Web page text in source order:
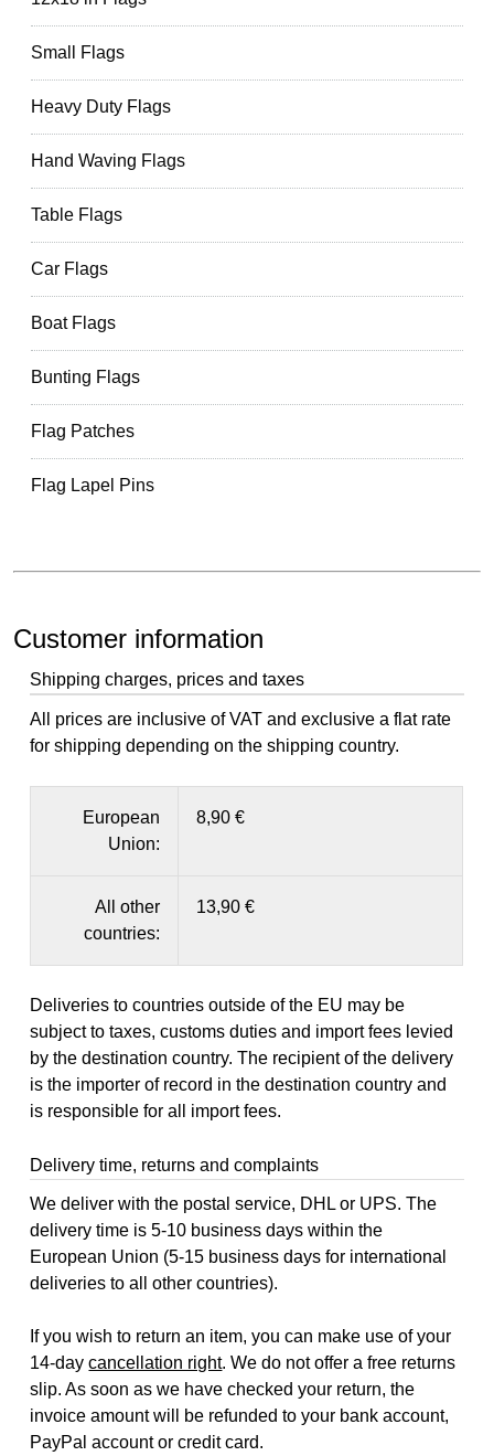
Small Flags
Heavy Duty Flags
Hand Waving Flags
Table Flags
Car Flags
Boat Flags
Bunting Flags
Flag Patches
Flag Lapel Pins
Customer information
Shipping charges, prices and taxes
All prices are inclusive of VAT and exclusive a flat rate
for shipping depending on the shipping country.
European
Union:
8,90 €
All other
countries:
13,90 €
Deliveries to countries outside of the EU may be
subject to taxes, customs duties and import fees levied
by the destination country. The recipient of the delivery
is the importer of record in the destination country and
is responsible for all import fees.
Delivery time, returns and complaints
We deliver with the postal service, DHL or UPS. The
delivery time is 5-10 business days within the
European Union (5-15 business days for international
deliveries to all other countries).
If you wish to return an item, you can make use of your
14-daycancellation right. We do not offer a free returns
slip. As soon as we have checked your return, the
invoice amount will be refunded to your bank account,
PayPal account or credit card.